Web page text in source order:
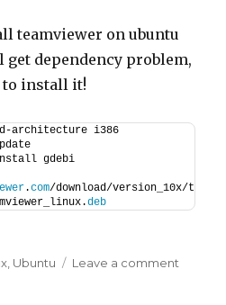
teamviewer on ubuntu
get dependency problem,
install it!
architecture i386
gdebi
.com/download/version_10x/
deb
Ubuntu Leave a comment